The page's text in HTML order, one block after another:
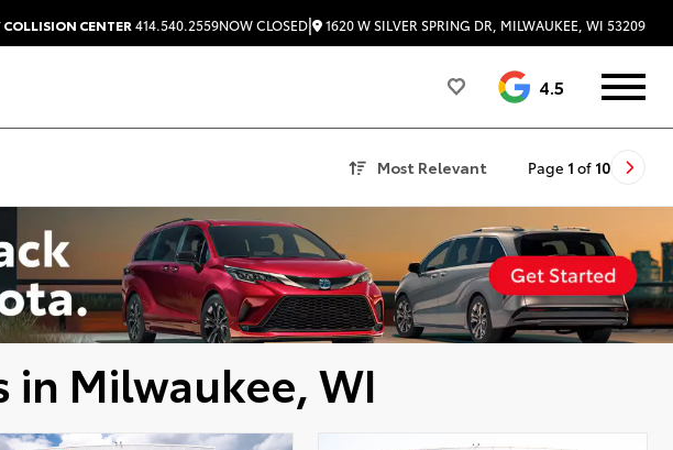
CENTER 414.540.2559NOW CLOSED| 1620 W SILVER SPRING DR, MILWAUKEE, WI 53209
4.5
Most Relevant Page 1 of 10
in Milwaukee, WI